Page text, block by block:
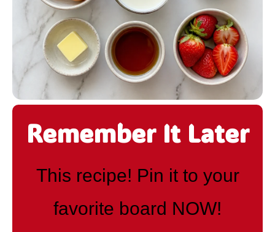
Remember It Later
This recipe! Pin it to your
favorite board NOW!